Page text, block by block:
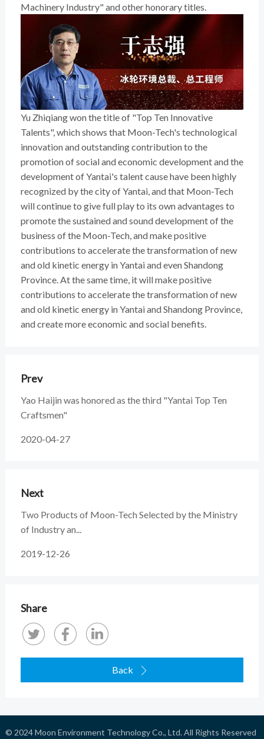
Machinery Industry" and other honorary titles.
Yu Zhiqiang won the title of "Top Ten Innovative
Talents", which shows that Moon-Tech's technological
innovation and outstanding contribution to the
promotion of social and economic development and the
development of Yantai's talent cause have been highly
recognized by the city of Yantai, and that Moon-Tech
will continue to give full play to its own advantages to
promote the sustained and sound development of the
business of the Moon-Tech, and make positive
contributions to accelerate the transformation of new
and old kinetic energy in Yantai and even Shandong
Province. At the same time, it will make positive
contributions to accelerate the transformation of new
and old kinetic energy in Yantai and Shandong Province,
and create more economic and social benefits.
Prev
Yao Haijin was honored as the third "Yantai Top Ten
Craftsmen"
2020-04-27
Next
Two Products of Moon-Tech Selected by the Ministry
of Industry an...
2019-12-26
Share
Back 
© 2024Moon Environment Technology Co., Ltd.All Rights Reserved